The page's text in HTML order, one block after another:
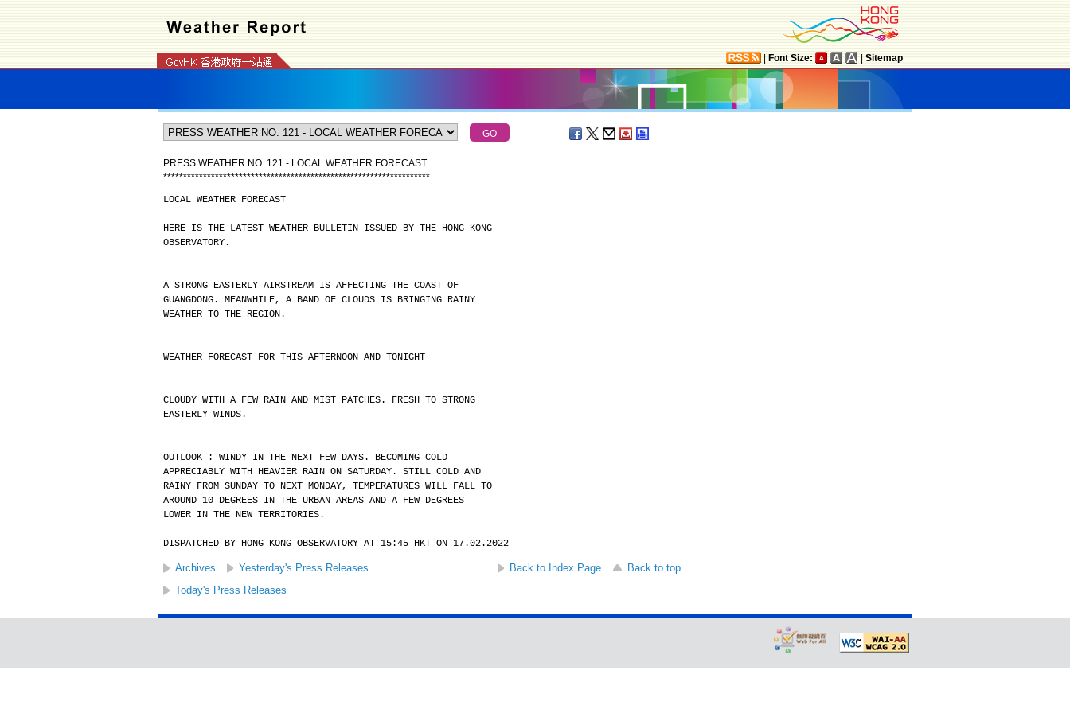
Font Size: Sitemap
PRESS WEATHER NO. 121 - LOCAL WEATHER FORECAST
*******************************************************************
LOCAL WEATHER FORECAST
HERE IS THE LATEST WEATHER BULLETIN ISSUED BY THE HONG KONG
OBSERVATORY.
A STRONG EASTERLY AIRSTREAM IS AFFECTING THE COAST OF
GUANGDONG. MEANWHILE, A BAND OF CLOUDS IS BRINGING RAINY
WEATHER TO THE REGION.
WEATHER FORECAST FOR THIS AFTERNOON AND TONIGHT
CLOUDY WITH A FEW RAIN AND MIST PATCHES. FRESH TO STRONG
EASTERLY WINDS.
OUTLOOK : WINDY IN THE NEXT FEW DAYS. BECOMING COLD
APPRECIABLY WITH HEAVIER RAIN ON SATURDAY. STILL COLD AND
RAINY FROM SUNDAY TO NEXT MONDAY, TEMPERATURES WILL FALL TO
AROUND 10 DEGREES IN THE URBAN AREAS AND A FEW DEGREES
LOWER IN THE NEW TERRITORIES.
DISPATCHED BY HONG KONG OBSERVATORY AT 15:45 HKT ON 17.02.2022
Archives Yesterday's Press Releases Back to Index Page
Back to top
Today's Press Releases